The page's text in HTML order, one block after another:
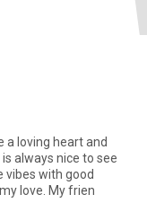
a loving heart and
always nice to see
vibes with good
love. My frien